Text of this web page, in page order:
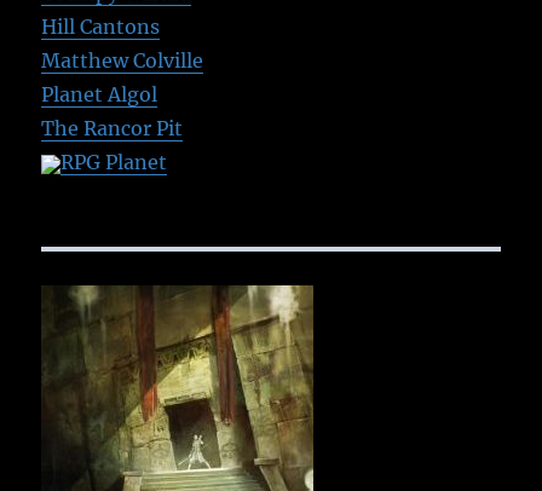
Hill Cantons
Matthew Colville
Planet Algol
The Rancor Pit
RPG Planet